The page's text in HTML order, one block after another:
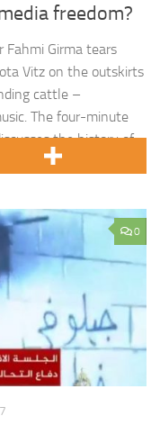
freedom?
Fahmi Girma tears
Vitz on the outskirts
cattle –
The four-minute
the history of
0